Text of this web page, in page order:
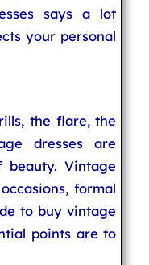
says a lot
your personal
the flare, the
dresses are
beauty. Vintage
formal
to buy vintage
points are to